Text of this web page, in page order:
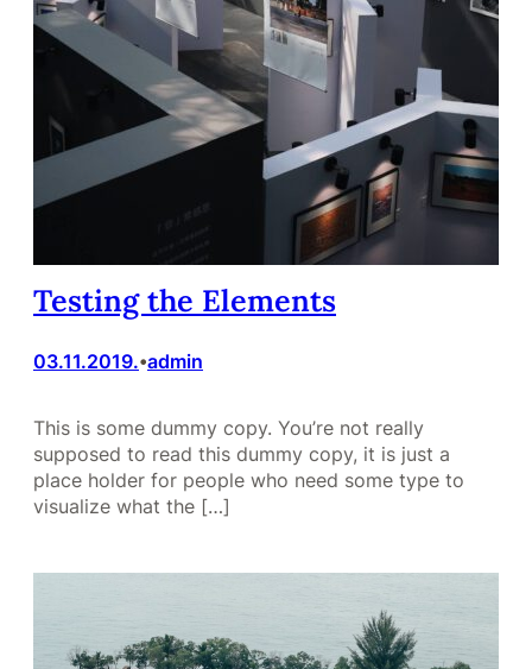
Testing the Elements
03.11.2019.•admin
This is some dummy copy. You’re not really
supposed to read this dummy copy, it is just a
place holder for people who need some type to
visualize what the […]